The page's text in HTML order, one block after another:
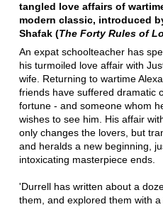
tangled love affairs of
modern classic, introduced
Shafak (The Forty Rules of
An expat schoolteacher has
his turmoiled love affair with
wife. Returning to wartime
friends have suffered dramatic
fortune - and someone whom
wishes to see him. His affair
only changes the lovers, but
and heralds a new beginning,
intoxicating masterpiece ends.
'Durrell has written about a
them, and explored them with